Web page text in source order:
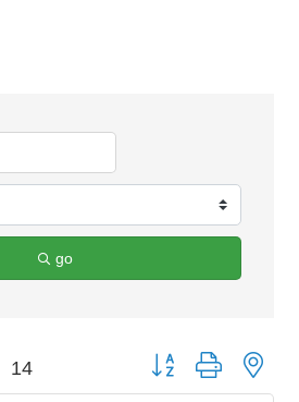
go
14 Button group with